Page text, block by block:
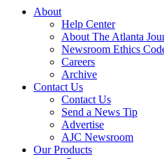
About
Help Center
About The Atlanta
Newsroom Ethics
Careers
Archive
Contact Us
Contact Us
Send a News Tip
Advertise
AJC Newsroom
Our Products